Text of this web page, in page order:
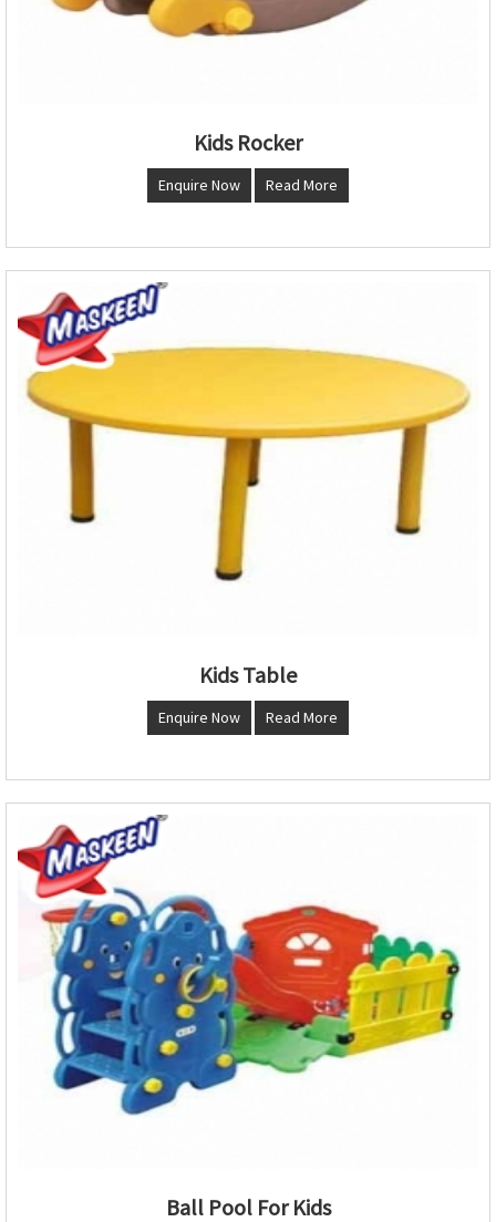
Kids Rocker
Enquire Now Read More
Kids Table
Enquire Now Read More
Ball Pool For Kids